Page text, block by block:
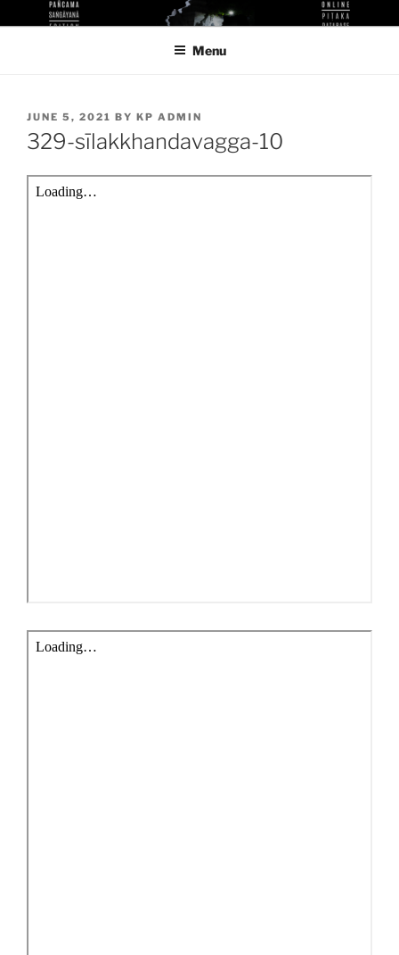
to
KUTHODAW PITAKA DIGITAL
KPDL
Menu
POSTED
ON
JUNE 5, 2021 BY KP ADMIN
329-sīlakkhandavagga-10